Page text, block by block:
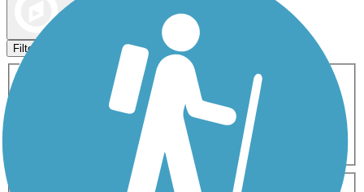
Filters
Activities
ATV
Cross Country
Dog Walking Fishing Geocaching
Inline Skating
Mountain Biking
Snowmobiling Walking
Wheelchair